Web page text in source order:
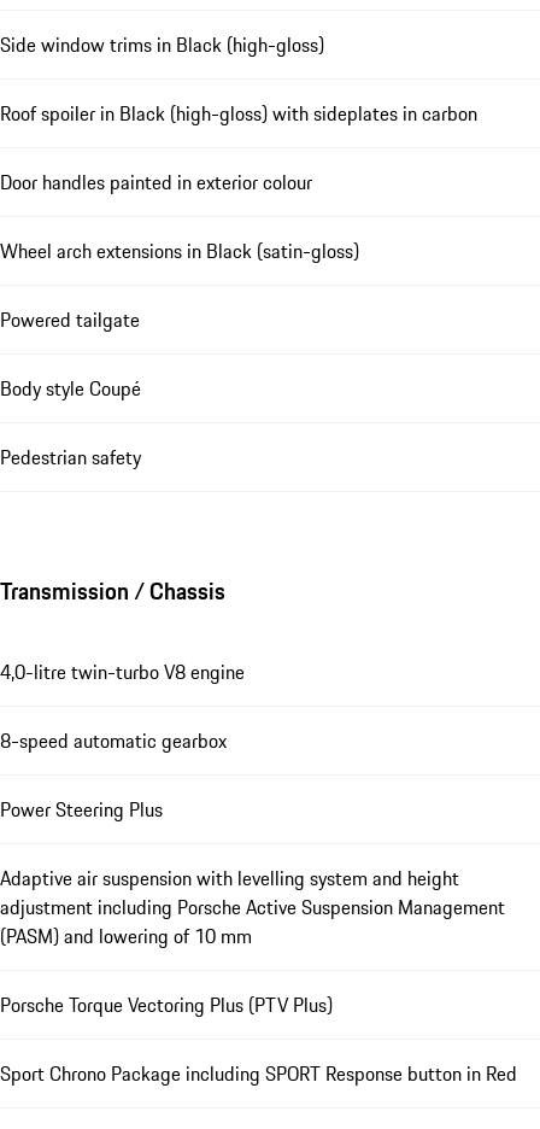
Side window trims in Black (high-gloss)
Roof spoiler in Black (high-gloss) with sideplates in carbon
Door handles painted in exterior colour
Wheel arch extensions in Black (satin-gloss)
Powered tailgate
Body style Coupé
Pedestrian safety
Transmission / Chassis
4,0-litre twin-turbo V8 engine
8-speed automatic gearbox
Power Steering Plus
Adaptive air suspension with levelling system and height
adjustment including Porsche Active Suspension Management
(PASM) and lowering of 10 mm
Porsche Torque Vectoring Plus (PTV Plus)
Sport Chrono Package including SPORT Response button in Red